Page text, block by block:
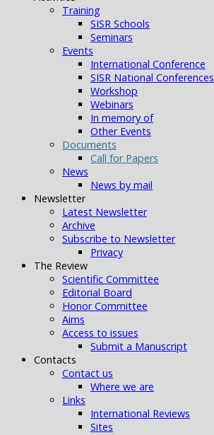
Training
SISR Schools
Seminars
Events
International Conference
SISR National Conferences
Workshop
Webinars
In memory of
Other Events
Documents
Call for Papers
News
News by mail
Newsletter
Latest Newsletter
Archive
Subscribe to Newsletter
Privacy
The Review
Scientific Committee
Editorial Board
Honor Committee
Aims
Access to issues
Submit a Manuscript
Contacts
Contact us
Where we are
Links
International Reviews
Sites